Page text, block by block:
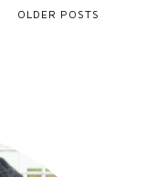
OLDER POSTS